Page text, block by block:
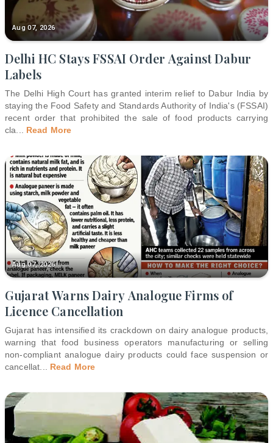
Aug 07, 2026
Delhi HC Stays FSSAI Order Against Dabur
Labels
The Delhi High Court has granted interim relief to Dabur India by
staying the Food Safety and Standards Authority of India's (FSSAI)
recent order that prohibited the sale of food products carrying
cla
Read More
Aug 07, 2026
Gujarat Warns Dairy Analogue Firms of
Licence Cancellation
Gujarat has intensified its crackdown on dairy analogue products,
warning that food business operators manufacturing or selling
non-compliant analogue dairy products could face suspension or
cancellat
Read More